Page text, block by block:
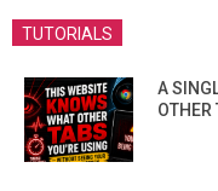
TUTORIALS
A
OTHER